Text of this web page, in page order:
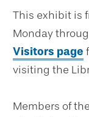
This exhibit is
Monday
Visitors page
visiting the
Members of